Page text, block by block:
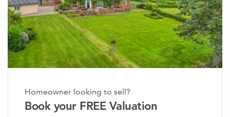
Homeowner looking to sell?
Book your FREE Valuation